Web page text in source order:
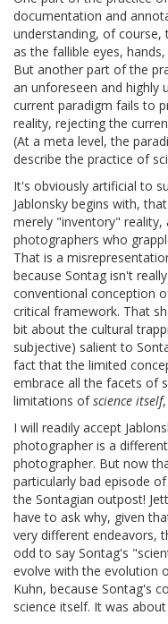
documentation and
understanding, of course,
as the fallible eyes,
But another part of the
an unforeseen and highly
current paradigm fails to
reality, rejecting the
(At a meta level, the
describe the practice of
It's obviously artificial to
Jablonsky begins with,
merely "inventory"
photographers who
That is a
because Sontag isn't
conventional conception
critical framework. That
bit about the cultural
subjective) salient to
fact that the limited
embrace all the facets of
limitations ofscience itself
I will readily accept
photographer is a
photographer. But now
particularly bad episode of
the Sontagian outpost!
have to ask why, given
very different endeavors,
odd to say Sontag's
evolve with the evolution
Kuhn, because Sontag's
science itself. It was